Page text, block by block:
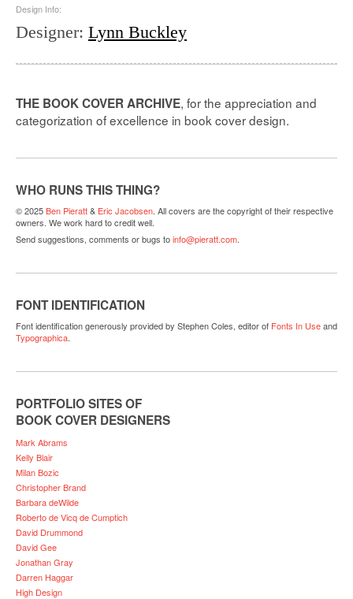
Design Info:
Designer: Lynn Buckley
THE BOOK COVER ARCHIVE, for the appreciation and
categorization of excellence in book cover design.
WHO RUNS THIS THING?
© 2025Ben Pieratt& Eric Jacobsen. All covers are the copyright of their respective
owners. We work hard to credit well.
Send suggestions, comments or bugs toinfo@pieratt.com.
FONT IDENTIFICATION
Font identification generously provided by Stephen Coles, editor of Fonts In Useand
Typographica.
PORTFOLIO SITES OF
BOOK COVER DESIGNERS
Mark Abrams
Kelly Blair
Milan Bozic
Christopher Brand
Barbara deWilde
Roberto de Vicq de Cumptich
David Drummond
David Gee
Jonathan Gray
Darren Haggar
High Design